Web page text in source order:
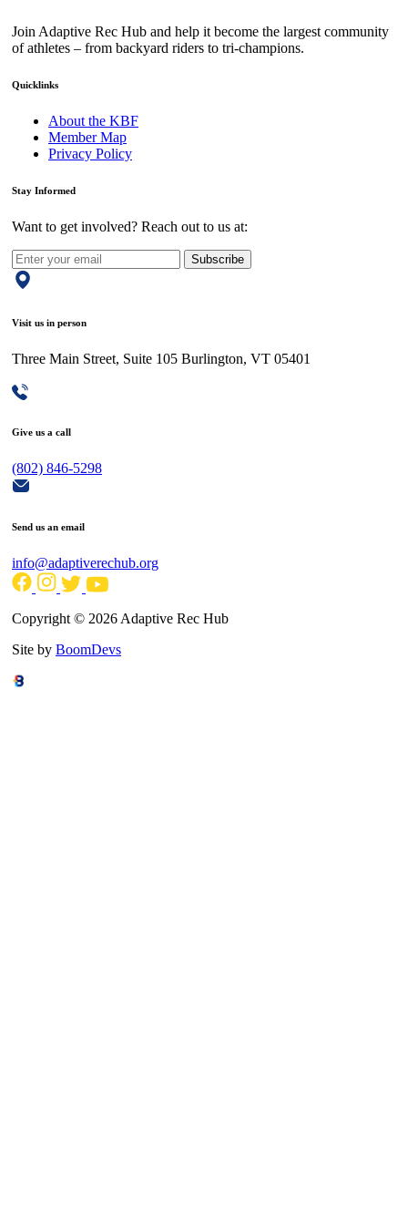
Join Adaptive Rec Hub and help it become the largest community
of athletes – from backyard riders to tri-champions.
Quicklinks
About the KBF
Member Map
Privacy Policy
Stay Informed
Want to get involved? Reach out to us at:
Subscribe
Visit us in person
Three Main Street, Suite 105 Burlington, VT 05401
Give us a call
(802) 846-5298
Send us an email
info@adaptiverechub.org
Copyright © 2026 Adaptive Rec Hub
Site by BoomDevs